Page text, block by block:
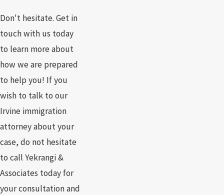
Don't hesitate. Get in
touch with us today
to learn more about
how we are prepared
to help you! If you
wish to talk to our
Irvine immigration
attorney about your
case, do not hesitate
to call Yekrangi &
Associates today for
your consultation and